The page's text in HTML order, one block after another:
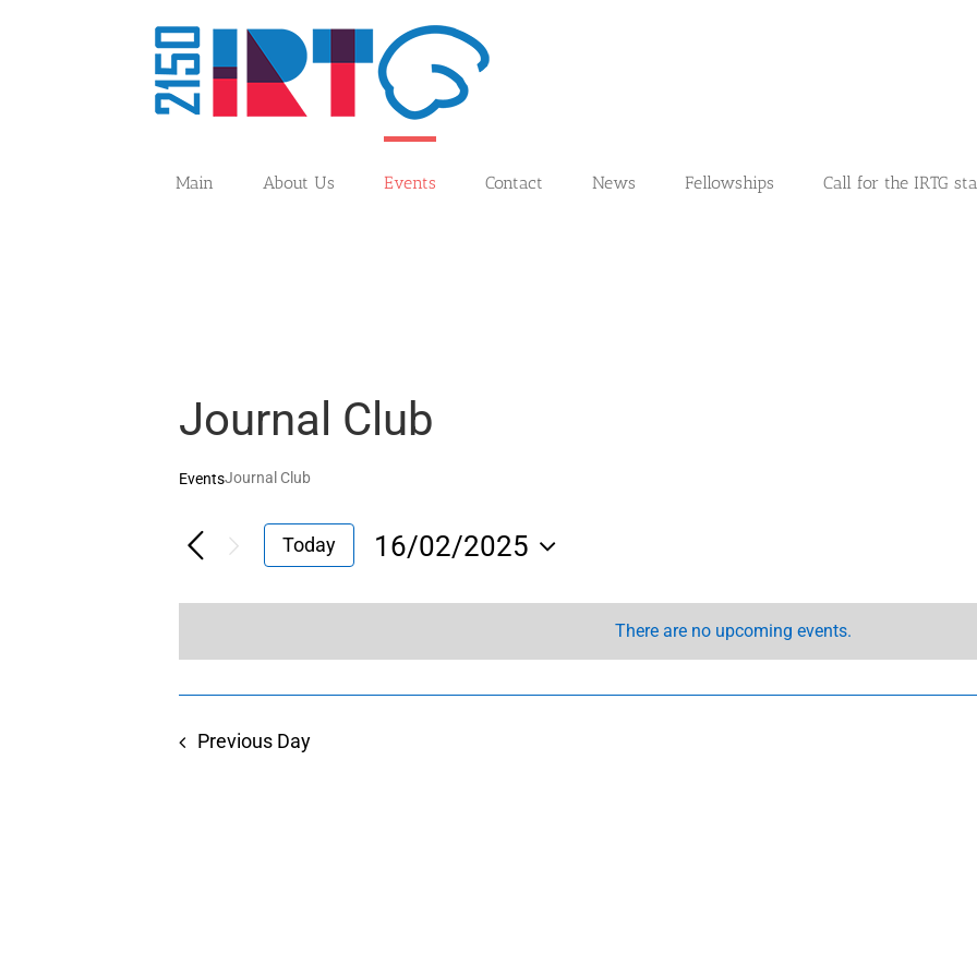
Main About Us Events Contact News Fellowships Call for the IRTG
There are no upcoming events.
Journal Club
EventsJournal Club
Today
16/02/2025
date.
Previous Day